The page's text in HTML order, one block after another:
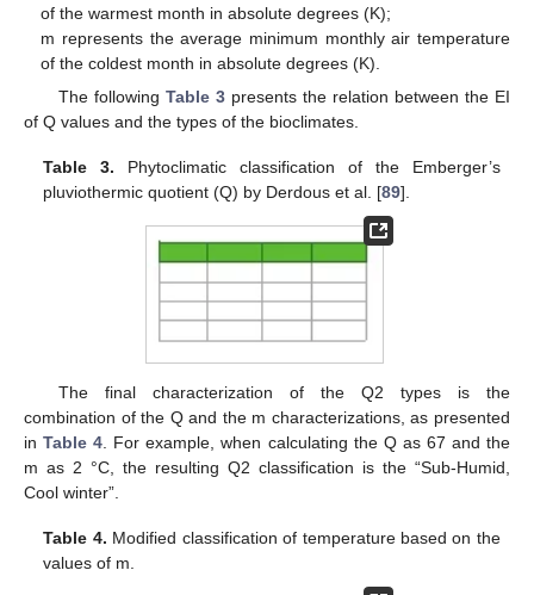
of the warmest month in absolute degrees (K);
m represents the average minimum monthly air temperature
of the coldest month in absolute degrees (K).
The following Table 3presents the relation between the EI
of Q values and the types of the bioclimates.
Table 3. Phytoclimatic classification of the Emberger’s
pluviothermic quotient (Q) by Derdous et al. [89].
The final characterization of the Q2 types is the
combination of the Q and the m characterizations, as presented
inTable 4 . For example, when calculating the Q as 67 and the
m as 2 °C, the resulting Q2 classification is the “Sub-Humid,
Cool winter”.
Table 4. Modified classification of temperature based on the
values of m.